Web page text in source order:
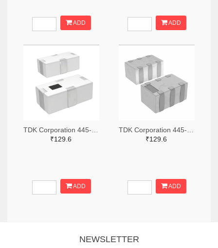
ADD ADD
₹129.6
ADD
₹129.6
ADD
NEWSLETTER